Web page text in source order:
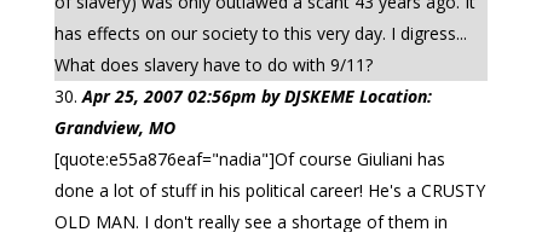
has effects on our society to this very day. I digress...
What does slavery have to do with 9/11?
Apr 25, 2007 02:56pm by DJSKEME Location:
Grandview, MO
[quote:e55a876eaf="nadia"]Of course Giuliani has
done a lot of stuff in his political career! He's a CRUSTY
OLD MAN. I don't really see a shortage of them in